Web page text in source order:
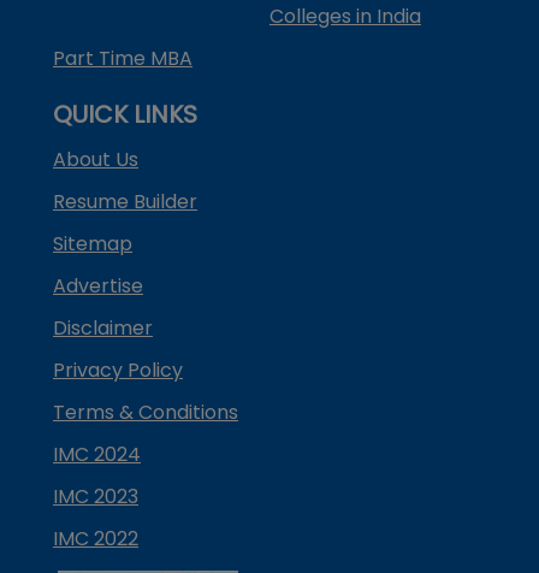
Colleges in India
Part Time MBA
QUICK LINKS
About Us
Resume Builder
Sitemap
Advertise
Disclaimer
Privacy Policy
Terms & Conditions
IMC 2024
IMC 2023
IMC 2022